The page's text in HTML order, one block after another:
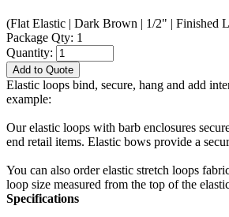
(Flat Elastic | Dark Brown | 1/2" | Finished
Package Qty: 1
Quantity:
Add to Quote
Elastic loops bind, secure, hang and add
example:
Our elastic loops with barb enclosures
end retail items. Elastic bows provide a
You can also order elastic stretch loops
loop size measured from the top of the
Specifications